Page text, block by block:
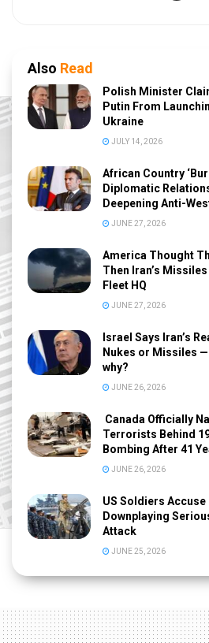
Also Read
Polish Minister
Putin From
Ukraine
JULY 14, 2026
African Country
Diplomatic
Deepening Anti-
JUNE 27, 2026
America Thought
Then Iran’s
Fleet HQ
JUNE 27, 2026
Israel Says Iran’s
Nukes or Missiles —
why?
JUNE 26, 2026
Canada Officially
Terrorists Behind
Bombing After 41
JUNE 26, 2026
US Soldiers
Downplaying
Attack
JUNE 25, 2026